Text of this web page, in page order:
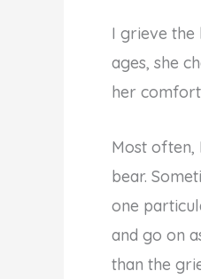
I grieve the
ages, she
her
Most often,
bear.
one
and go on
than the